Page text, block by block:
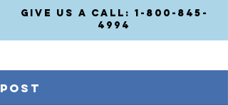
GIVE US A CALL: 1-800-845-
4994
Post